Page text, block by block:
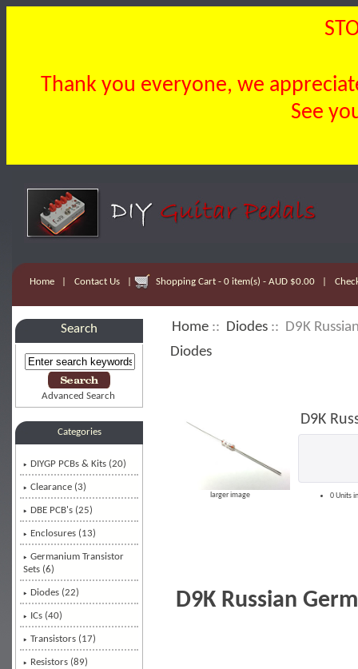
Thank you everyone, we
See
Home Contact Us Shopping Cart - 0 item(s) - AUD $0.00
Search
Advanced Search
Categories
DIYGP PCBs & Kits (20)
Clearance (3)
DBE PCB's (25)
Enclosures (13)
Germanium Transistor
Sets (6)
Diodes (22)
ICs (40)
Transistors (17)
Resistors (89)
Home :: Diodes :: D9K
Diodes
larger image
D9K
0 Units
D9K Russian